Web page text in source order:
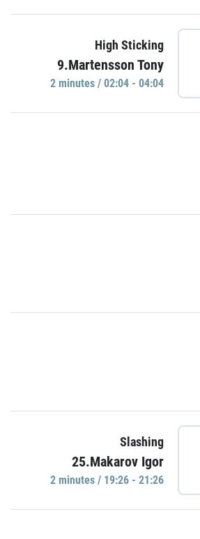
High Sticking
9.Martensson Tony
2 minutes / 02:04 - 04:04
Slashing
25.Makarov Igor
2 minutes / 19:26 - 21:26